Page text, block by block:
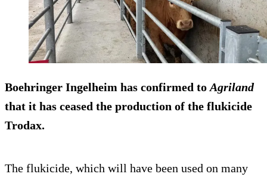
Boehringer Ingelheim has confirmed to Agriland
that it has ceased the production of the flukicide
Trodax.
The flukicide, which will have been used on many